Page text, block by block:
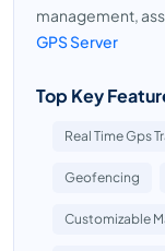
management,
GPS Server
Top Key
Real Time Gps
Geofencing
Customizable